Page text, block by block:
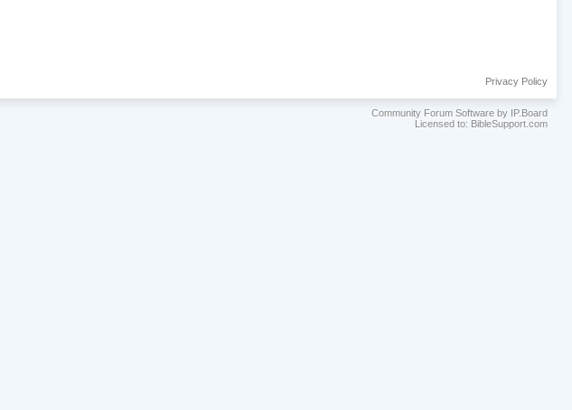
Privacy Policy
Community Forum Software by IP.Board
Licensed to: BibleSupport.com